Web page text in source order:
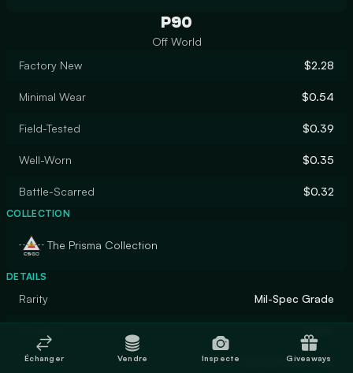
P90
Off World
Factory New
$2.28
Minimal Wear $0.54
Field-Tested $0.39
Well-Worn $0.35
Battle-Scarred $0.32
COLLECTION
The Prisma Collection
DETAILS
Rarity Mil-Spec Grade
Finish Custom Paint Job
Échanger Vendre Inspecte Giveaways